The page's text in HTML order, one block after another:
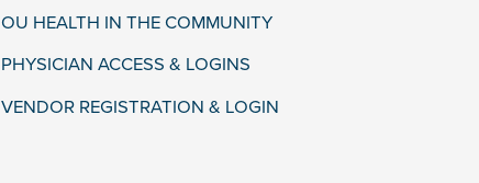
OU HEALTH IN THE COMMUNITY
PHYSICIAN ACCESS & LOGINS
VENDOR REGISTRATION & LOGIN